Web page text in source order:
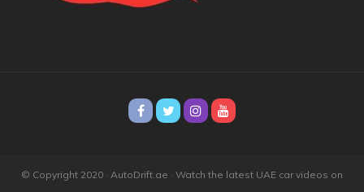
© Copyright 2020 · AutoDrift.ae · Watch the latest UAE car videos on